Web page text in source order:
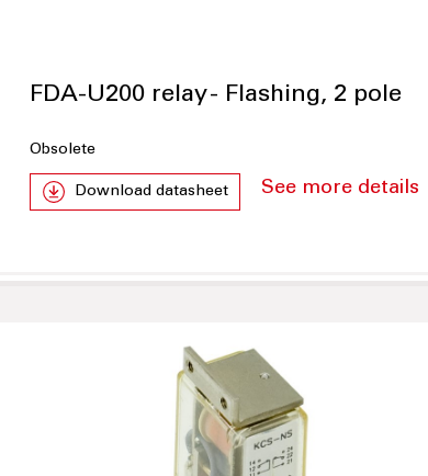
FDA-U200 relay - Flashing, 2 pole
Obsolete
Download datasheet See more details